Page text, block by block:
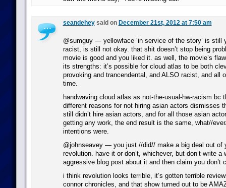
seandeheysaid on December 21st, 2012 at 7:50 am
@sumguy — yellowface ‘in service of the story’ is still
racist, is still not okay. that shit doesn’t stop being
movie is good and you liked it. as well, the movie’s
its strengths: it’s possible for cloud atlas to be both
provoking and trancendental, and ALSO racist, and all
time.
handwaving cloud atlas as not-the-usual-hw-racism bc
different reasons for not hiring asian actors dismisses
still didn’t hire asian actors, and for all those asian
getting any work, the end result is the same, what//
intentions were.
@johnseavey — you just //did// make a big deal out of
revolution. have it or don’t, whichever, but don’t write a
aggressive blog post about it and then claim you don’t
i think revolution looks terrible, it’s gotten terrible
connor chronicles, and that show turned out to be